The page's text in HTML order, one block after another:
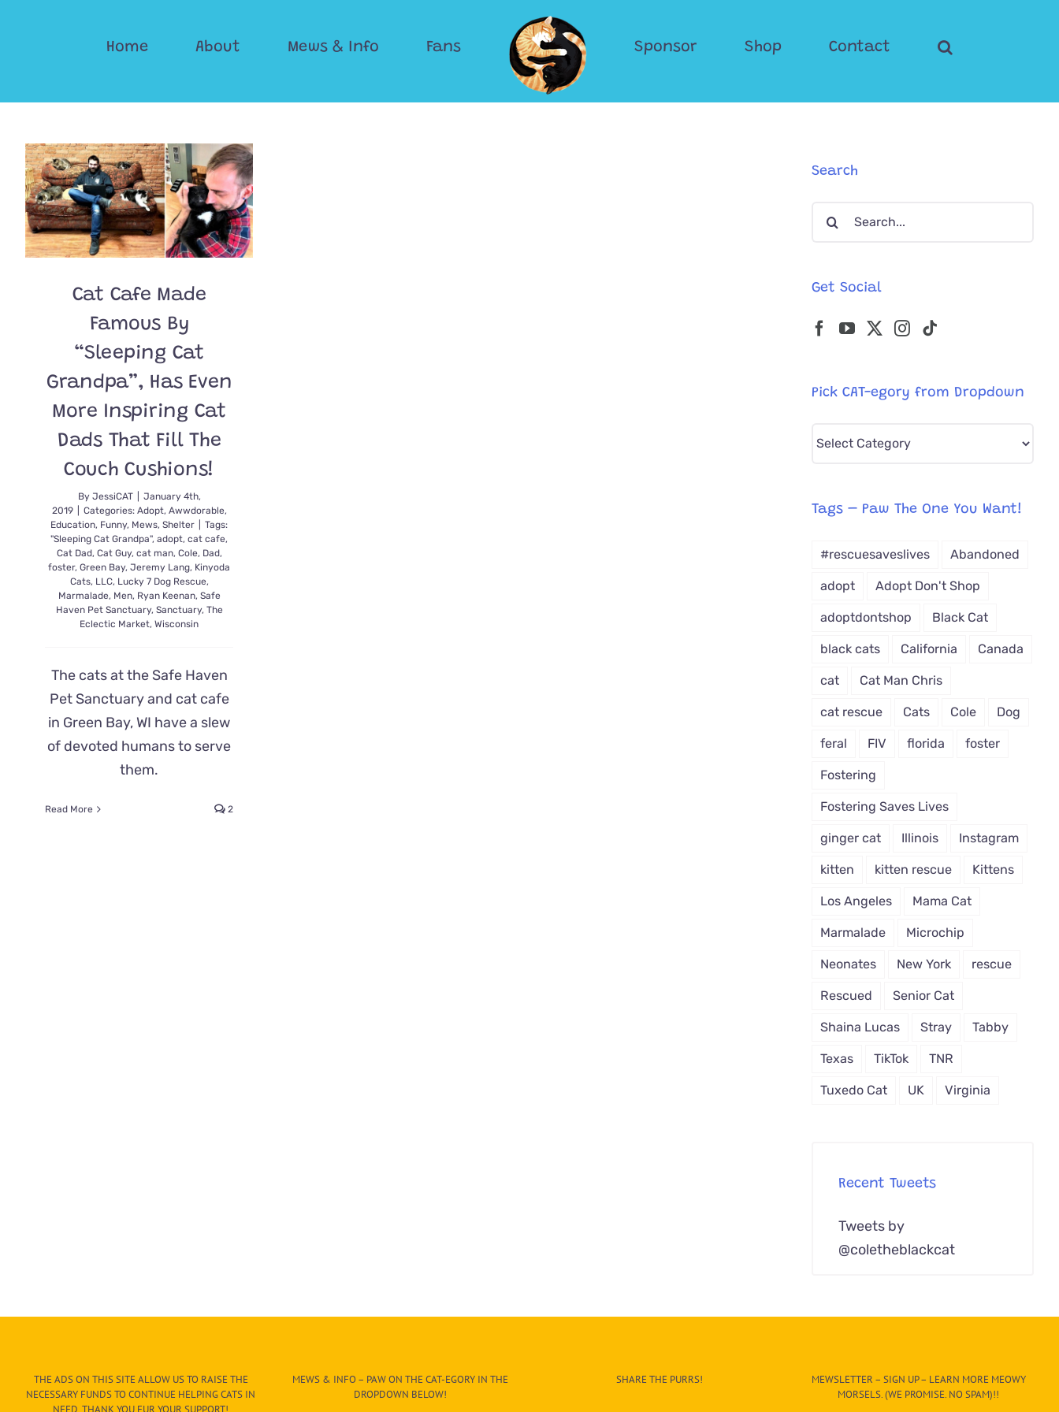
Home About Mews & Info Fans Sponsor Shop Contact
Cat Cafe Made
Famous By
“Sleeping Cat
Grandpa”, Has Even
More Inspiring Cat
Dads That Fill The
Couch Cushions!
By JessiCAT
January 4th,
2019
Categories: Adopt, Awwdorable,
Education, Funny, Mews,Shelter
Tags:
"Sleeping Cat Grandpa",adopt,cat cafe,
Cat Dad, Cat Guy, cat man, Cole, Dad,
foster,Green Bay,Jeremy Lang, Kinyoda
Cats, LLC, Lucky 7 Dog Rescue,
Marmalade, Men, Ryan Keenan, Safe
Haven Pet Sanctuary, Sanctuary, The
Eclectic Market,Wisconsin
The cats at the Safe Haven
Pet Sanctuary and cat cafe
in Green Bay, WI have a slew
of devoted humans to serve
them.
Read More 2
Search
Search
Get Social
Pick CAT-egory from Dropdown
Pick
from
Tags – Paw The One You Want!
#rescuesaveslives Abandoned
adopt Adopt Don't Shop
adoptdontshop Black Cat
black cats California Canada
cat Cat Man Chris
cat rescue Cats Cole Dog
feral FIV florida foster
Fostering
Fostering Saves Lives
ginger cat Illinois Instagram
kitten kitten rescue Kittens
Los Angeles Mama Cat
Marmalade Microchip
Neonates New York rescue
Rescued Senior Cat
Shaina Lucas Stray Tabby
Texas TikTok TNR
Tuxedo Cat UK Virginia
Recent Tweets
Tweets by
@coletheblackcat
THE ADS ON THIS SITE ALLOW US TO RAISE THE
NECESSARY FUNDS TO CONTINUE HELPING CATS IN
NEED. THANK YOU FUR YOUR SUPPORT!
MEWS & INFO – PAW ON THE CAT-EGORY IN THE
DROPDOWN BELOW!
SHARE THE PURRS!
MEWSLETTER – SIGN UP – LEARN MORE MEOWY
MORSELS. (WE PROMISE. NO SPAM)!!